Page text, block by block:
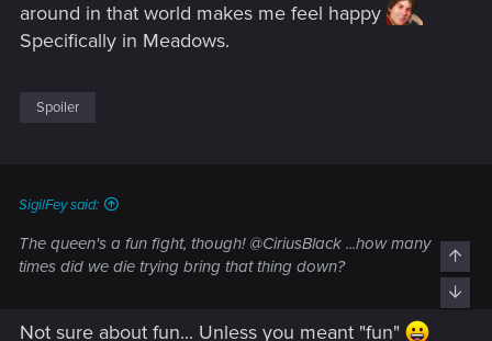
around in that world makes me feel happy
Specifically in Meadows.
Spoiler
SigilFey said:
The queen's a fun fight, though! @CiriusBlack ...how many
times did we die trying bring that thing down?
Not sure about fun... Unless you meant "fun"